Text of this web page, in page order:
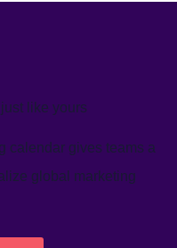
like yours
calendar gives teams a
global marketing